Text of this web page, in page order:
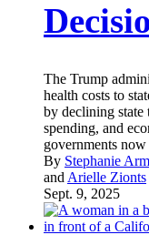
The Trump
health costs to
by declining state
spending, and
governments
By Stephanie
and Arielle Zionts
Sept. 9, 2025